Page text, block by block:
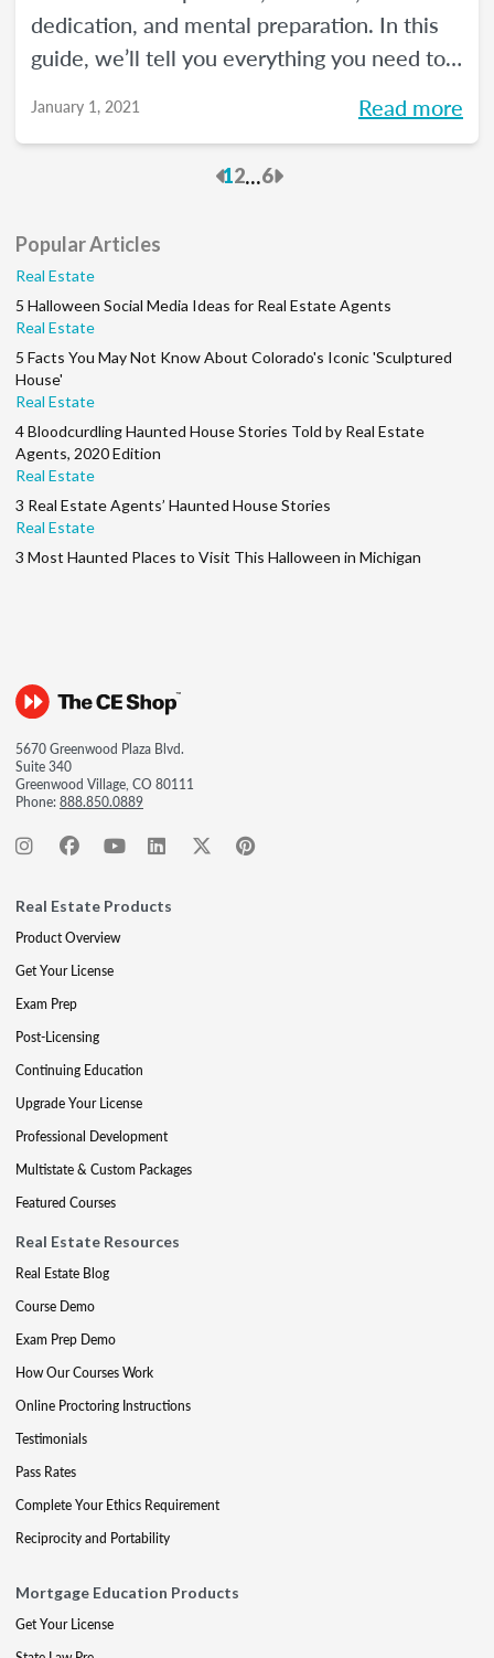
dedication, and mental preparation. In this
guide, we’ll tell you everything you need to
exam the first time.
January 1, 2021 Read more
Previous
12...6Next
Popular Articles
Real Estate
5 Halloween Social Media Ideas for Real Estate Agents
Real Estate
5 Facts You May Not Know About Colorado's Iconic 'Sculptured
House'
Real Estate
4 Bloodcurdling Haunted House Stories Told by Real Estate
Agents, 2020 Edition
Real Estate
3 Real Estate Agents’ Haunted House Stories
Real Estate
3 Most Haunted Places to Visit This Halloween in Michigan
5670 Greenwood Plaza Blvd.
Suite 340
Greenwood Village, CO 80111
Phone:888.850.0889
Real Estate Products
Product Overview
Get Your License
Exam Prep
Post-Licensing
Continuing Education
Upgrade Your License
Professional Development
Multistate & Custom Packages
Featured Courses
Real Estate Resources
Real Estate Blog
Course Demo
Exam Prep Demo
How Our Courses Work
Online Proctoring Instructions
Testimonials
Pass Rates
Complete Your Ethics Requirement
Reciprocity and Portability
Mortgage Education Products
Get Your License